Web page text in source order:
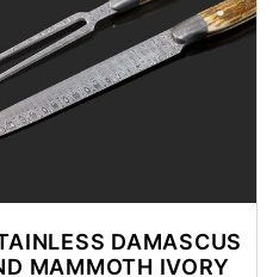
DAMASCUS
MAMMOTH IVORY